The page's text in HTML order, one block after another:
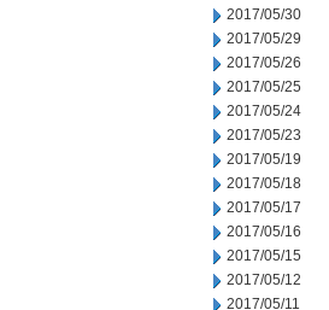
2017/05/30
2017/05/29
2017/05/26
2017/05/25
2017/05/24
2017/05/23
2017/05/19
2017/05/18
2017/05/17
2017/05/16
2017/05/15
2017/05/12
2017/05/11